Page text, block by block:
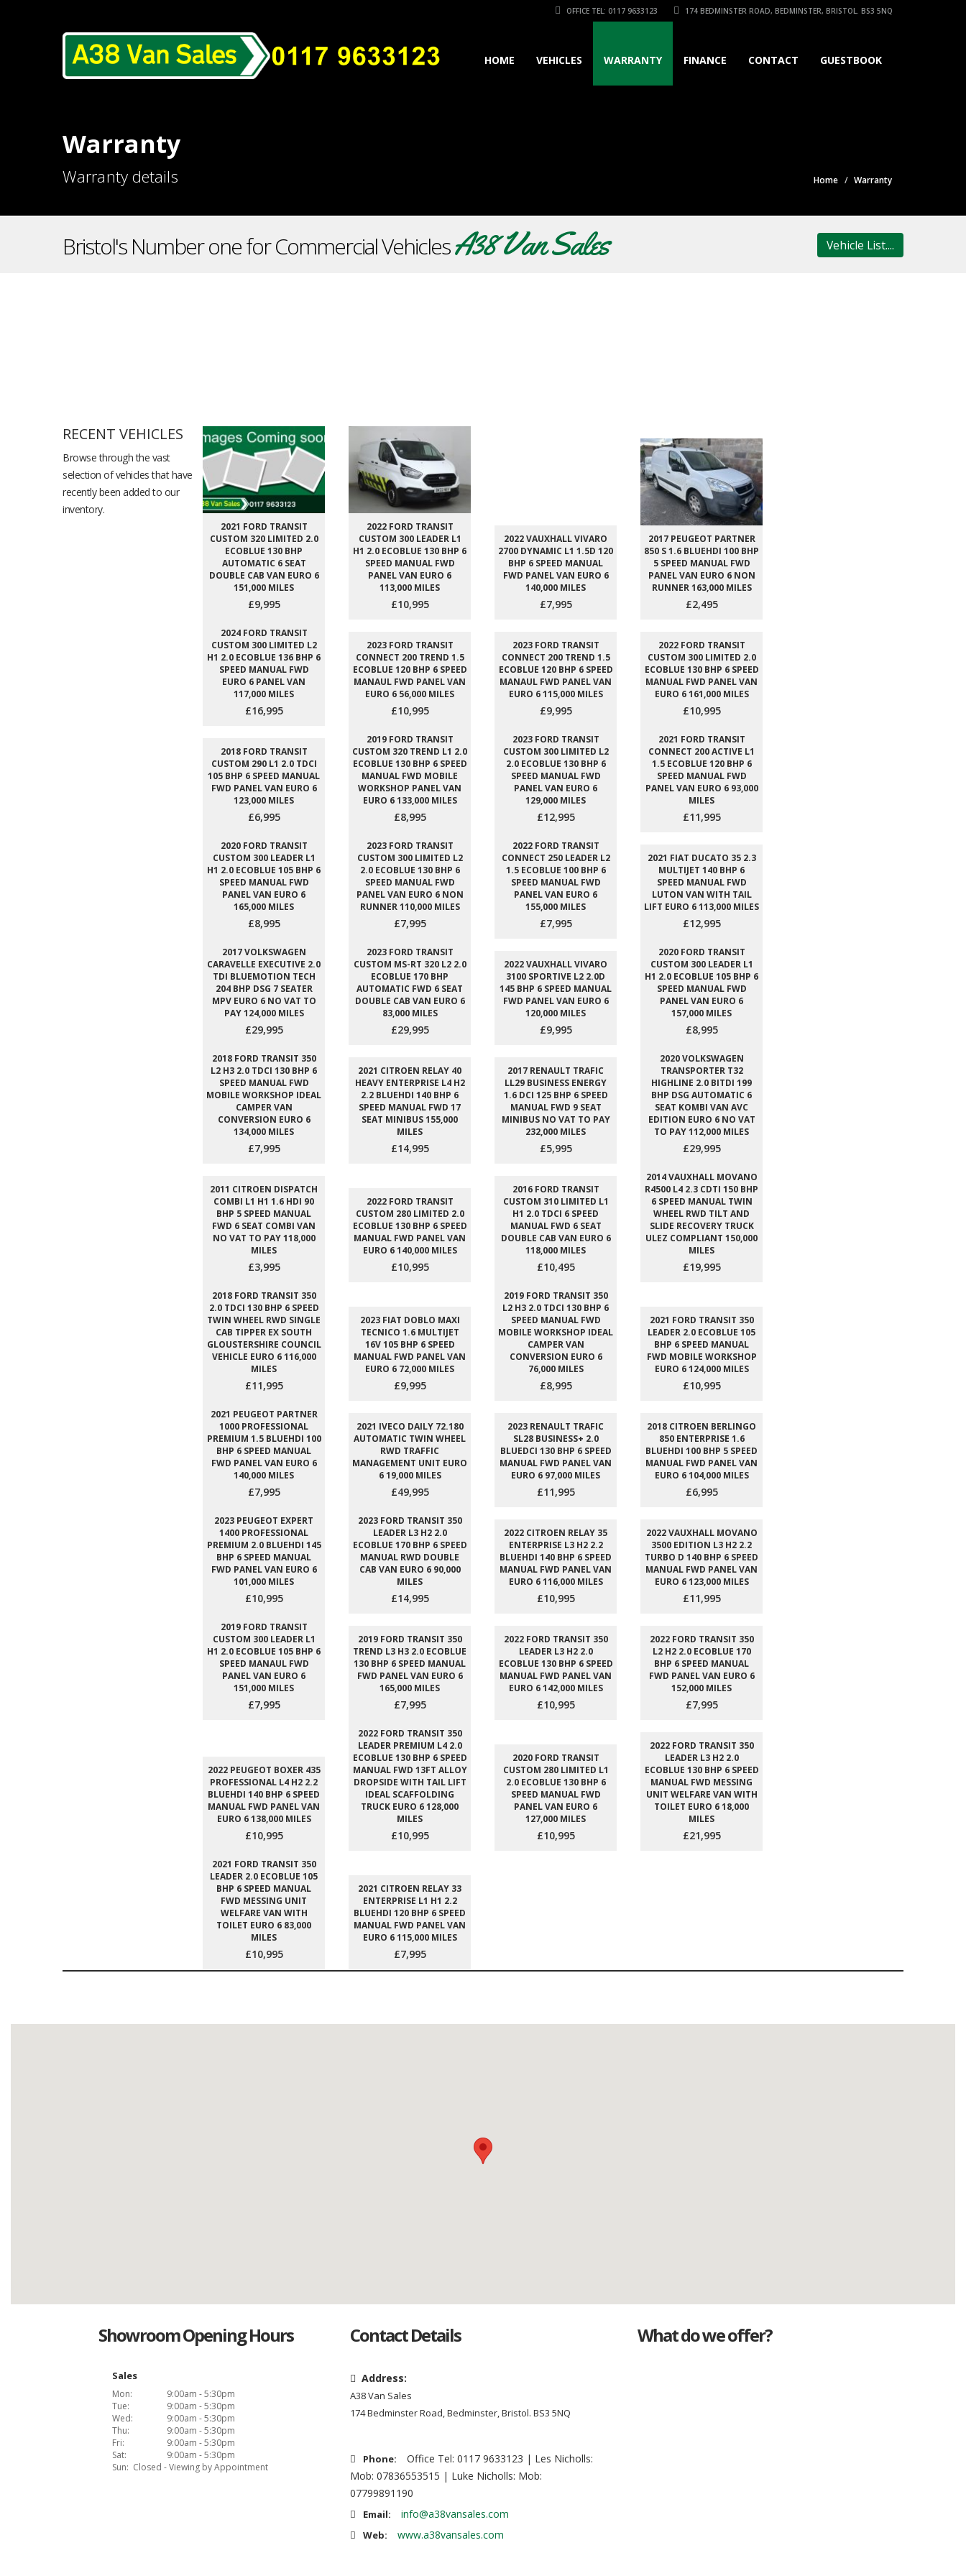
OFFICE TEL: 0117 9633123 174 BEDMINSTER ROAD, BEDMINSTER, BRISTOL. BS3 5NQ
HOME VEHICLES WARRANTY FINANCE CONTACT GUESTBOOK
Warranty
Warranty details Home Warranty
Bristol's Number one for Commercial VehiclesA38 Van Sales Vehicle List....
RECENT VEHICLES
Browse through the vast
selection of vehicles that have
recently been added to our
inventory.
2021 FORD TRANSIT
CUSTOM 320 LIMITED 2.0
ECOBLUE 130 BHP
AUTOMATIC 6 SEAT
DOUBLE CAB VAN EURO 6
151,000 MILES
£9,995
2022 FORD TRANSIT
CUSTOM 300 LEADER L1
H1 2.0 ECOBLUE 130 BHP 6
SPEED MANUAL FWD
PANEL VAN EURO 6
113,000 MILES
£10,995
2022 VAUXHALL VIVARO
2700 DYNAMIC L1 1.5D 120
BHP 6 SPEED MANUAL
FWD PANEL VAN EURO 6
140,000 MILES
£7,995
2017 PEUGEOT PARTNER
850 S 1.6 BLUEHDI 100 BHP
5 SPEED MANUAL FWD
PANEL VAN EURO 6 NON
RUNNER 163,000 MILES
£2,495
2024 FORD TRANSIT
CUSTOM 300 LIMITED L2
H1 2.0 ECOBLUE 136 BHP 6
SPEED MANUAL FWD
EURO 6 PANEL VAN
117,000 MILES
£16,995
2023 FORD TRANSIT
CONNECT 200 TREND 1.5
ECOBLUE 120 BHP 6 SPEED
MANAUL FWD PANEL VAN
EURO 6 56,000 MILES
£10,995
2023 FORD TRANSIT
CONNECT 200 TREND 1.5
ECOBLUE 120 BHP 6 SPEED
MANAUL FWD PANEL VAN
EURO 6 115,000 MILES
£9,995
2022 FORD TRANSIT
CUSTOM 300 LIMITED 2.0
ECOBLUE 130 BHP 6 SPEED
MANUAL FWD PANEL VAN
EURO 6 161,000 MILES
£10,995
2018 FORD TRANSIT
CUSTOM 290 L1 2.0 TDCI
105 BHP 6 SPEED MANUAL
FWD PANEL VAN EURO 6
123,000 MILES
£6,995
2019 FORD TRANSIT
CUSTOM 320 TREND L1 2.0
ECOBLUE 130 BHP 6 SPEED
MANUAL FWD MOBILE
WORKSHOP PANEL VAN
EURO 6 133,000 MILES
£8,995
2023 FORD TRANSIT
CUSTOM 300 LIMITED L2
2.0 ECOBLUE 130 BHP 6
SPEED MANUAL FWD
PANEL VAN EURO 6
129,000 MILES
£12,995
2021 FORD TRANSIT
CONNECT 200 ACTIVE L1
1.5 ECOBLUE 120 BHP 6
SPEED MANUAL FWD
PANEL VAN EURO 6 93,000
MILES
£11,995
2020 FORD TRANSIT
CUSTOM 300 LEADER L1
H1 2.0 ECOBLUE 105 BHP 6
SPEED MANUAL FWD
PANEL VAN EURO 6
165,000 MILES
£8,995
2023 FORD TRANSIT
CUSTOM 300 LIMITED L2
2.0 ECOBLUE 130 BHP 6
SPEED MANUAL FWD
PANEL VAN EURO 6 NON
RUNNER 110,000 MILES
£7,995
2022 FORD TRANSIT
CONNECT 250 LEADER L2
1.5 ECOBLUE 100 BHP 6
SPEED MANUAL FWD
PANEL VAN EURO 6
155,000 MILES
£7,995
2021 FIAT DUCATO 35 2.3
MULTIJET 140 BHP 6
SPEED MANUAL FWD
LUTON VAN WITH TAIL
LIFT EURO 6 113,000 MILES
£12,995
2017 VOLKSWAGEN
CARAVELLE EXECUTIVE 2.0
TDI BLUEMOTION TECH
204 BHP DSG 7 SEATER
MPV EURO 6 NO VAT TO
PAY 124,000 MILES
£29,995
2023 FORD TRANSIT
CUSTOM MS-RT 320 L2 2.0
ECOBLUE 170 BHP
AUTOMATIC FWD 6 SEAT
DOUBLE CAB VAN EURO 6
83,000 MILES
£29,995
2022 VAUXHALL VIVARO
3100 SPORTIVE L2 2.0D
145 BHP 6 SPEED MANUAL
FWD PANEL VAN EURO 6
120,000 MILES
£9,995
2020 FORD TRANSIT
CUSTOM 300 LEADER L1
H1 2.0 ECOBLUE 105 BHP 6
SPEED MANUAL FWD
PANEL VAN EURO 6
157,000 MILES
£8,995
2018 FORD TRANSIT 350
L2 H3 2.0 TDCI 130 BHP 6
SPEED MANUAL FWD
MOBILE WORKSHOP IDEAL
CAMPER VAN
CONVERSION EURO 6
134,000 MILES
£7,995
2021 CITROEN RELAY 40
HEAVY ENTERPRISE L4 H2
2.2 BLUEHDI 140 BHP 6
SPEED MANUAL FWD 17
SEAT MINIBUS 155,000
MILES
£14,995
2017 RENAULT TRAFIC
LL29 BUSINESS ENERGY
1.6 DCI 125 BHP 6 SPEED
MANUAL FWD 9 SEAT
MINIBUS NO VAT TO PAY
232,000 MILES
£5,995
2020 VOLKSWAGEN
TRANSPORTER T32
HIGHLINE 2.0 BITDI 199
BHP DSG AUTOMATIC 6
SEAT KOMBI VAN AVC
EDITION EURO 6 NO VAT
TO PAY 112,000 MILES
£29,995
2011 CITROEN DISPATCH
COMBI L1 H1 1.6 HDI 90
BHP 5 SPEED MANUAL
FWD 6 SEAT COMBI VAN
NO VAT TO PAY 118,000
MILES
£3,995
2022 FORD TRANSIT
CUSTOM 280 LIMITED 2.0
ECOBLUE 130 BHP 6 SPEED
MANUAL FWD PANEL VAN
EURO 6 140,000 MILES
£10,995
2016 FORD TRANSIT
CUSTOM 310 LIMITED L1
H1 2.0 TDCI 6 SPEED
MANUAL FWD 6 SEAT
DOUBLE CAB VAN EURO 6
118,000 MILES
£10,495
2014 VAUXHALL MOVANO
R4500 L4 2.3 CDTI 150 BHP
6 SPEED MANUAL TWIN
WHEEL RWD TILT AND
SLIDE RECOVERY TRUCK
ULEZ COMPLIANT 150,000
MILES
£19,995
2018 FORD TRANSIT 350
2.0 TDCI 130 BHP 6 SPEED
TWIN WHEEL RWD SINGLE
CAB TIPPER EX SOUTH
GLOUSTERSHIRE COUNCIL
VEHICLE EURO 6 116,000
MILES
£11,995
2023 FIAT DOBLO MAXI
TECNICO 1.6 MULTIJET
16V 105 BHP 6 SPEED
MANUAL FWD PANEL VAN
EURO 6 72,000 MILES
£9,995
2019 FORD TRANSIT 350
L2 H3 2.0 TDCI 130 BHP 6
SPEED MANUAL FWD
MOBILE WORKSHOP IDEAL
CAMPER VAN
CONVERSION EURO 6
76,000 MILES
£8,995
2021 FORD TRANSIT 350
LEADER 2.0 ECOBLUE 105
BHP 6 SPEED MANUAL
FWD MOBILE WORKSHOP
EURO 6 124,000 MILES
£10,995
2021 PEUGEOT PARTNER
1000 PROFESSIONAL
PREMIUM 1.5 BLUEHDI 100
BHP 6 SPEED MANUAL
FWD PANEL VAN EURO 6
140,000 MILES
£7,995
2021 IVECO DAILY 72.180
AUTOMATIC TWIN WHEEL
RWD TRAFFIC
MANAGEMENT UNIT EURO
6 19,000 MILES
£49,995
2023 RENAULT TRAFIC
SL28 BUSINESS+ 2.0
BLUEDCI 130 BHP 6 SPEED
MANUAL FWD PANEL VAN
EURO 6 97,000 MILES
£11,995
2018 CITROEN BERLINGO
850 ENTERPRISE 1.6
BLUEHDI 100 BHP 5 SPEED
MANUAL FWD PANEL VAN
EURO 6 104,000 MILES
£6,995
2023 PEUGEOT EXPERT
1400 PROFESSIONAL
PREMIUM 2.0 BLUEHDI 145
BHP 6 SPEED MANUAL
FWD PANEL VAN EURO 6
101,000 MILES
£10,995
2023 FORD TRANSIT 350
LEADER L3 H2 2.0
ECOBLUE 170 BHP 6 SPEED
MANUAL RWD DOUBLE
CAB VAN EURO 6 90,000
MILES
£14,995
2022 CITROEN RELAY 35
ENTERPRISE L3 H2 2.2
BLUEHDI 140 BHP 6 SPEED
MANUAL FWD PANEL VAN
EURO 6 116,000 MILES
£10,995
2022 VAUXHALL MOVANO
3500 EDITION L3 H2 2.2
TURBO D 140 BHP 6 SPEED
MANUAL FWD PANEL VAN
EURO 6 123,000 MILES
£11,995
2019 FORD TRANSIT
CUSTOM 300 LEADER L1
H1 2.0 ECOBLUE 105 BHP 6
SPEED MANAUL FWD
PANEL VAN EURO 6
151,000 MILES
£7,995
2019 FORD TRANSIT 350
TREND L3 H3 2.0 ECOBLUE
130 BHP 6 SPEED MANUAL
FWD PANEL VAN EURO 6
165,000 MILES
£7,995
2022 FORD TRANSIT 350
LEADER L3 H2 2.0
ECOBLUE 130 BHP 6 SPEED
MANUAL FWD PANEL VAN
EURO 6 142,000 MILES
£10,995
2022 FORD TRANSIT 350
L2 H2 2.0 ECOBLUE 170
BHP 6 SPEED MANUAL
FWD PANEL VAN EURO 6
152,000 MILES
£7,995
2022 PEUGEOT BOXER 435
PROFESSIONAL L4 H2 2.2
BLUEHDI 140 BHP 6 SPEED
MANUAL FWD PANEL VAN
EURO 6 138,000 MILES
£10,995
2022 FORD TRANSIT 350
LEADER PREMIUM L4 2.0
ECOBLUE 130 BHP 6 SPEED
MANUAL FWD 13FT ALLOY
DROPSIDE WITH TAIL LIFT
IDEAL SCAFFOLDING
TRUCK EURO 6 128,000
MILES
£10,995
2020 FORD TRANSIT
CUSTOM 280 LIMITED L1
2.0 ECOBLUE 130 BHP 6
SPEED MANUAL FWD
PANEL VAN EURO 6
127,000 MILES
£10,995
2022 FORD TRANSIT 350
LEADER L3 H2 2.0
ECOBLUE 130 BHP 6 SPEED
MANUAL FWD MESSING
UNIT WELFARE VAN WITH
TOILET EURO 6 18,000
MILES
£21,995
2021 FORD TRANSIT 350
LEADER 2.0 ECOBLUE 105
BHP 6 SPEED MANUAL
FWD MESSING UNIT
WELFARE VAN WITH
TOILET EURO 6 83,000
MILES
£10,995
2021 CITROEN RELAY 33
ENTERPRISE L1 H1 2.2
BLUEHDI 120 BHP 6 SPEED
MANUAL FWD PANEL VAN
EURO 6 115,000 MILES
£7,995
Showroom Opening Hours
Sales
Mon:
9:00am - 5:30pm
Tue:
9:00am - 5:30pm
Wed:
9:00am - 5:30pm
Thu:
9:00am - 5:30pm
Fri:
9:00am - 5:30pm
Sat:
9:00am - 5:30pm
Sun: Closed - Viewing by Appointment
Contact Details
Address:
A38 Van Sales
174 Bedminster Road, Bedminster, Bristol. BS3 5NQ
Phone:
Office Tel: 0117 9633123 | Les Nicholls:
Mob: 07836553515 | Luke Nicholls: Mob:
07799891190
Email: info@a38vansales.com
Web: www.a38vansales.com
What do we offer?